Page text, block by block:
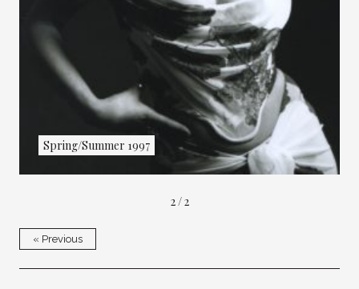
Spring/Summer 1997
2 / 2
« Previous